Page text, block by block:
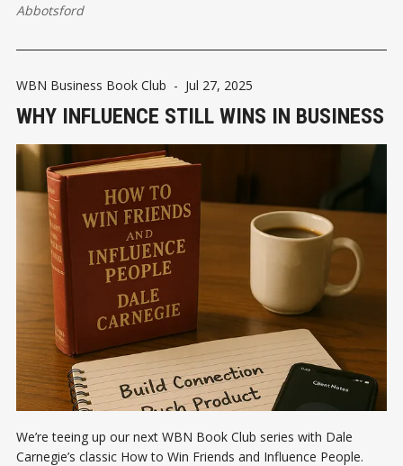
Abbotsford
WBN Business Book Club - Jul 27, 2025
WHY INFLUENCE STILL WINS IN BUSINESS
We’re teeing up our next WBN Book Club series with Dale
Carnegie’s classic How to Win Friends and Influence People.